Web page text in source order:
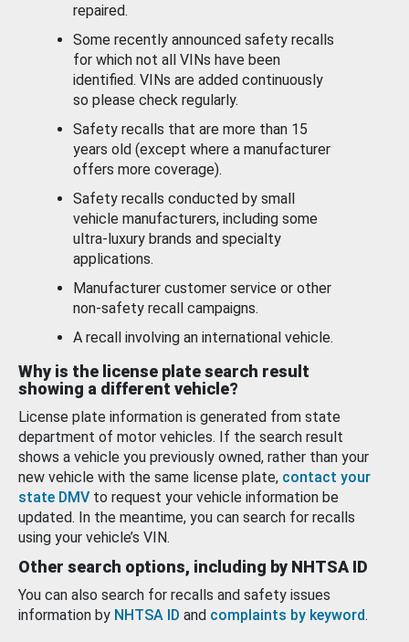
repaired.
Some recently announced safety recalls
for which not all VINs have been
identified. VINs are added continuously
so please check regularly.
Safety recalls that are more than 15
years old (except where a manufacturer
offers more coverage).
Safety recalls conducted by small
vehicle manufacturers, including some
ultra-luxury brands and specialty
applications.
Manufacturer customer service or other
non-safety recall campaigns.
A recall involving an international vehicle.
Why is the license plate search result
showing a different vehicle?
License plate information is generated from state
department of motor vehicles. If the search result
shows a vehicle you previously owned, rather than your
new vehicle with the same license plate, contact your
state DMV to request your vehicle information be
updated. In the meantime, you can search for recalls
using your vehicle’s VIN.
Other search options, including by NHTSA ID
You can also search for recalls and safety issues
information by NHTSA ID and complaints by keyword.